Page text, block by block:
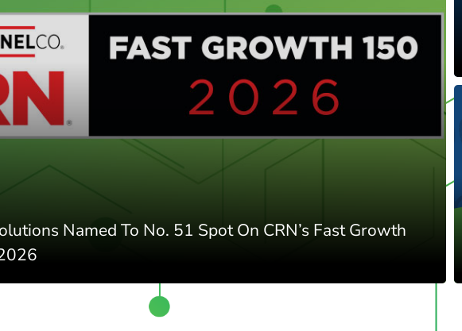
Named To No. 51 Spot On CRN’s Fast Growth